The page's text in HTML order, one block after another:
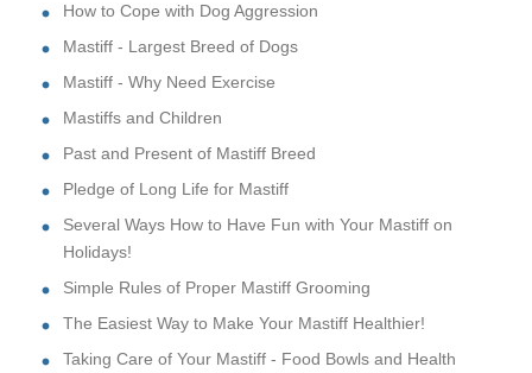
How to Cope with Dog Aggression
Mastiff - Largest Breed of Dogs
Mastiff - Why Need Exercise
Mastiffs and Children
Past and Present of Mastiff Breed
Pledge of Long Life for Mastiff
Several Ways How to Have Fun with Your Mastiff on
Holidays!
Simple Rules of Proper Mastiff Grooming
The Easiest Way to Make Your Mastiff Healthier!
Taking Care of Your Mastiff - Food Bowls and Health